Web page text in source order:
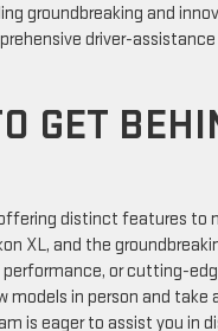
groundbreaking and
driver-
GET
distinct features to
XL, and the
or cutting-
models in person and
is eager to assist you in